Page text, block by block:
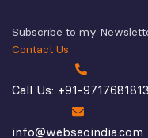
Subscribe to my
Contact Us
Call Us: +91-9717681813
info@webseoindia.com